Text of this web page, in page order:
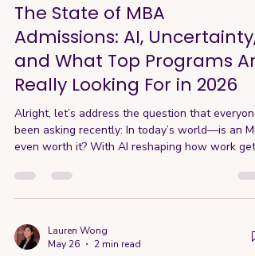
longer ass
The State of MBA
Admissions: AI, Uncertainty,
and What Top Programs Are
Really Looking For in 2026
Alright, let’s address the question that
been asking recently: In today’s world—is an
even worth it? With AI reshaping how work gets
“job hug” rather than step into uncertainty. And
MBA programs are very aware of these
support and even shifts in how they evaluate
applicants, schools are actively adapting. After
Lauren Wong
May 26
2 min read